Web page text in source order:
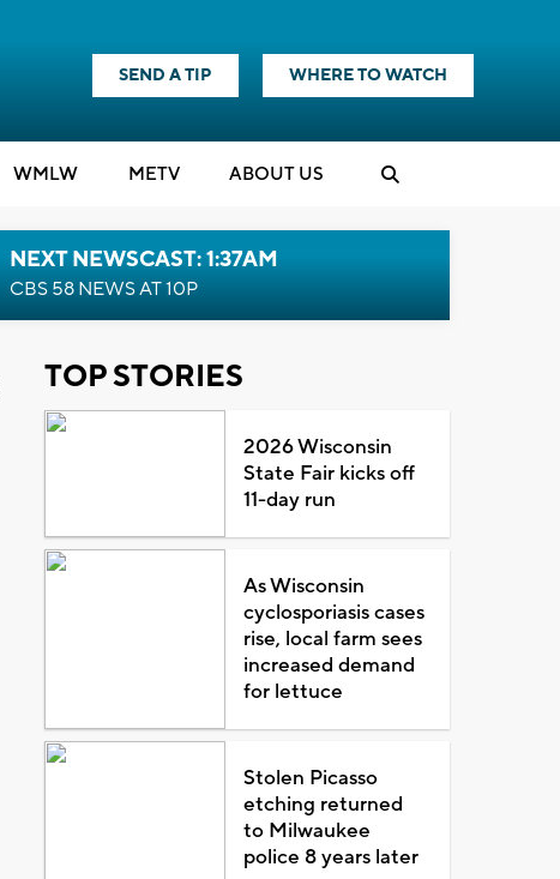
SEND A TIP WHERE TO WATCH
WMLW METV ABOUT US
NEXT NEWSCAST: 1:37AM
CBS 58 NEWS AT 10P
TOP STORIES
2026 Wisconsin
State Fair kicks off
11-day run
As Wisconsin
cyclosporiasis cases
rise, local farm sees
increased demand
for lettuce
Stolen Picasso
etching returned
to Milwaukee
police 8 years later